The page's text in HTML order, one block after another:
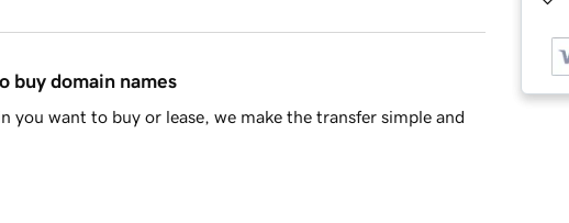
buy domain names
you want to buy or lease, we make the transfer simple and